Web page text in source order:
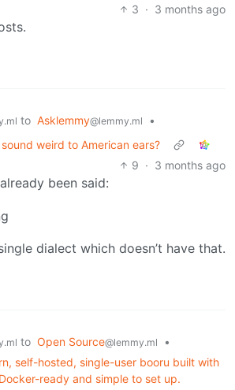
3 · 3 months ago
to Asklemmy@lemmy.ml
•
weird to American ears?
9 · 3 months ago
been said:
dialect which doesn’t have that.
to Open Source@lemmy.ml
•
self-hosted, single-user booru built with
ready and simple to set up.